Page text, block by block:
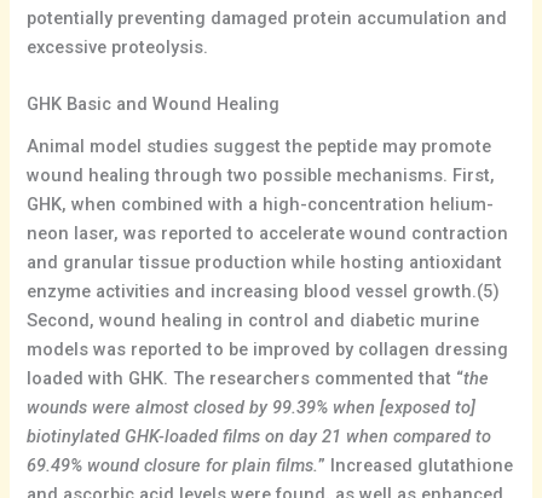
potentially preventing damaged protein accumulation and
excessive proteolysis.
GHK Basic and Wound Healing
Animal model studies suggest the peptide may promote
wound healing through two possible mechanisms. First,
GHK, when combined with a high-concentration helium-
neon laser, was reported to accelerate wound contraction
and granular tissue production while hosting antioxidant
enzyme activities and increasing blood vessel growth.(5)
Second, wound healing in control and diabetic murine
models was reported to be improved by collagen dressing
loaded with GHK. The researchers commented that “the
wounds were almost closed by 99.39% when [exposed to]
biotinylated GHK-loaded films on day 21 when compared to
69.49% wound closure for plain films.” Increased glutathione